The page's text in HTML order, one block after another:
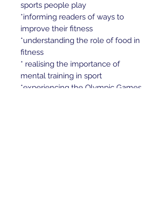
sports people play
*informing readers of ways to
improve their fitness
*understanding the role of food in
fitness
* realising the importance of
mental training in sport
*experiencing the Olympic Games